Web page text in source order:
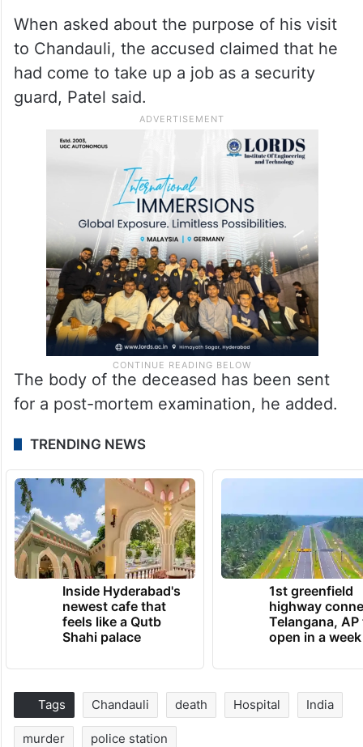
When asked about the purpose of his visit
to Chandauli, the accused claimed that he
had come to take up a job as a security
guard, Patel said.
The body of the deceased has been sent
for a post-mortem examination, he added.
TRENDING NEWS
Inside Hyderabad's
newest cafe that
feels like a Qutb
Shahi palace
1st greenfield
highway
Telangana, AP
open in a week
Tags Chandauli death Hospital
India murder police station